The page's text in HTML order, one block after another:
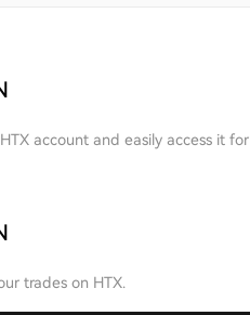
account and easily access it for
trades on HTX.